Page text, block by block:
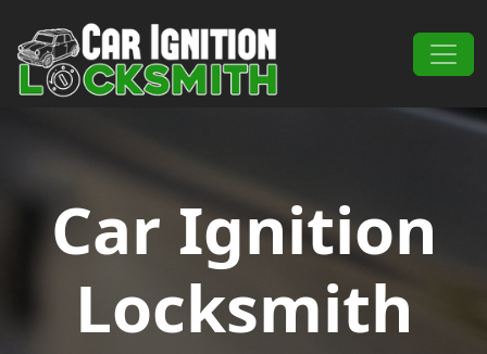
Main Navigation
Car Ignition
Locksmith